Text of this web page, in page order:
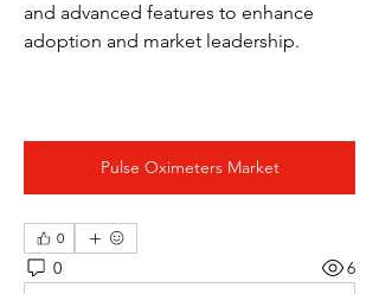
and advanced features to enhance
adoption and market leadership.
Pulse Oximeters Market
0
0 6